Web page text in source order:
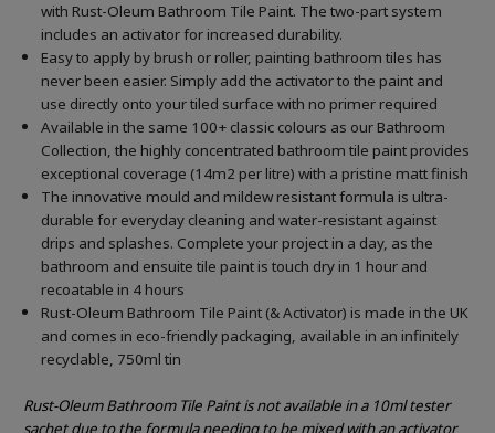
with Rust-Oleum Bathroom Tile Paint. The two-part system
includes an activator for increased durability.
Easy to apply by brush or roller, painting bathroom tiles has
never been easier. Simply add the activator to the paint and
use directly onto your tiled surface with no primer required
Available in the same 100+ classic colours as our Bathroom
Collection, the highly concentrated bathroom tile paint provides
exceptional coverage (14m2 per litre) with a pristine matt finish
The innovative mould and mildew resistant formula is ultra-
durable for everyday cleaning and water-resistant against
drips and splashes. Complete your project in a day, as the
bathroom and ensuite tile paint is touch dry in 1 hour and
recoatable in 4 hours
Rust-Oleum Bathroom Tile Paint (& Activator) is made in the UK
and comes in eco-friendly packaging, available in an infinitely
recyclable, 750ml tin
Rust-Oleum Bathroom Tile Paint is not available in a 10ml tester
sachet due to the formula needing to be mixed with an activator